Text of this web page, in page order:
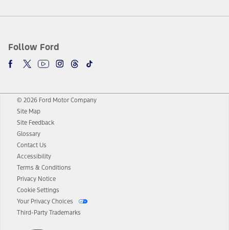
Follow Ford
© 2026 Ford Motor Company
Site Map
Site Feedback
Glossary
Contact Us
Accessibility
Terms & Conditions
Privacy Notice
Cookie Settings
Your Privacy Choices
Third-Party Trademarks